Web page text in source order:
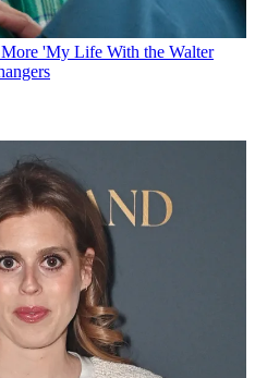
'My Life With the Walter